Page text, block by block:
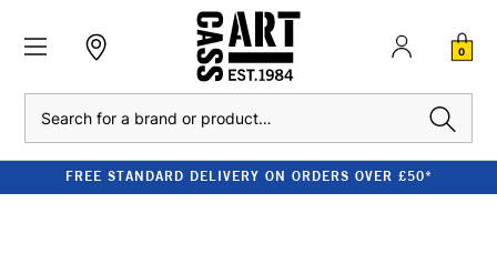
0
FREE STANDARD DELIVERY ON ORDERS OVER £50*